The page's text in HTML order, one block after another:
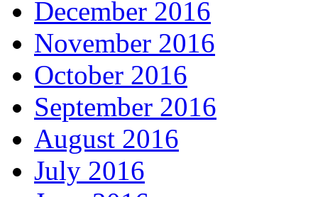
December 2016
November 2016
October 2016
September 2016
August 2016
July 2016